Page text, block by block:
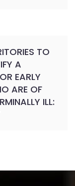
TO
A
EARLY
ARE OF
ILL: